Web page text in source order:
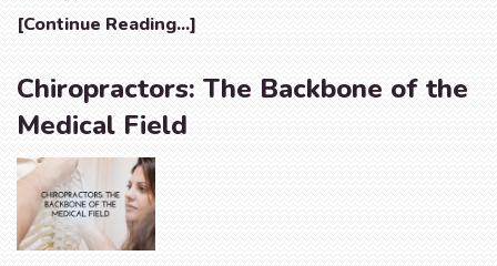
[Continue Reading...]
Chiropractors: The Backbone of the
Medical Field